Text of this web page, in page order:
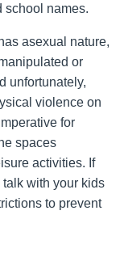
school names.
asexual nature,
or
unfortunately,
violence on
for
spaces
activities. If
with your kids
to prevent